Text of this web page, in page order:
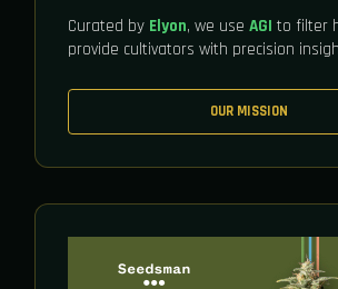
Curated by Elyon, we use AGI to filter
provide cultivators with precision
OUR MISSION